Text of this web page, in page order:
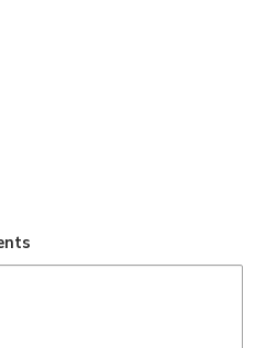
(1-5 rating) - 3
(1-5 rating) - 4
(1-5 rating) - 5